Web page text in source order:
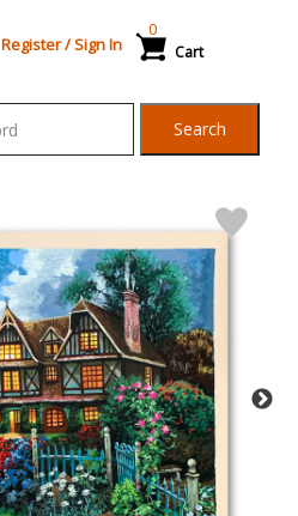
Register/Sign In Cart
0
Search